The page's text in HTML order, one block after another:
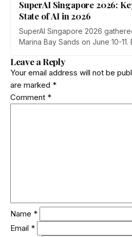
SuperAI Singapore 2026:
State of AI in 2026
SuperAI Singapore 2026
Marina Bay Sands on June 10-11.
mapped the rise of agent
a pro-human safety case, and
for faster inference.
Leave a Reply
Your email address will not be
are marked *
Comment *
Name *
Email *